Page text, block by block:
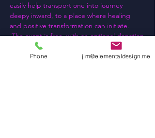
easily help transport one into journey
deepy inward, to a place where healing
and positive transformation can initiate.
The event is free, with an optional donation
Yoga mats and other "seating" provided.
I look forward to seeing you there!!!
Phone jim@elementaldesign.me